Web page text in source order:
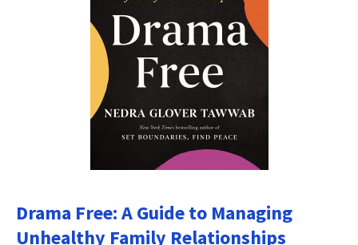
Drama Free: A Guide to Managing
Unhealthy Family Relationships